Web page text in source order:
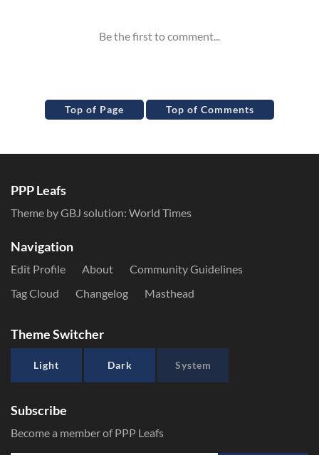
Top of Page Top of Comments
PPP Leafs
Theme by GBJ solution: World Times
Navigation
Edit Profile About
Community Guidelines
Tag Cloud
Changelog Masthead
Theme Switcher
Light Dark System
Subscribe
Become a member of PPP Leafs